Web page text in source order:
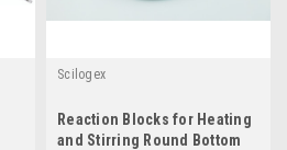
Scilogex
Reaction Blocks for Heating
and Stirring Round Bottom